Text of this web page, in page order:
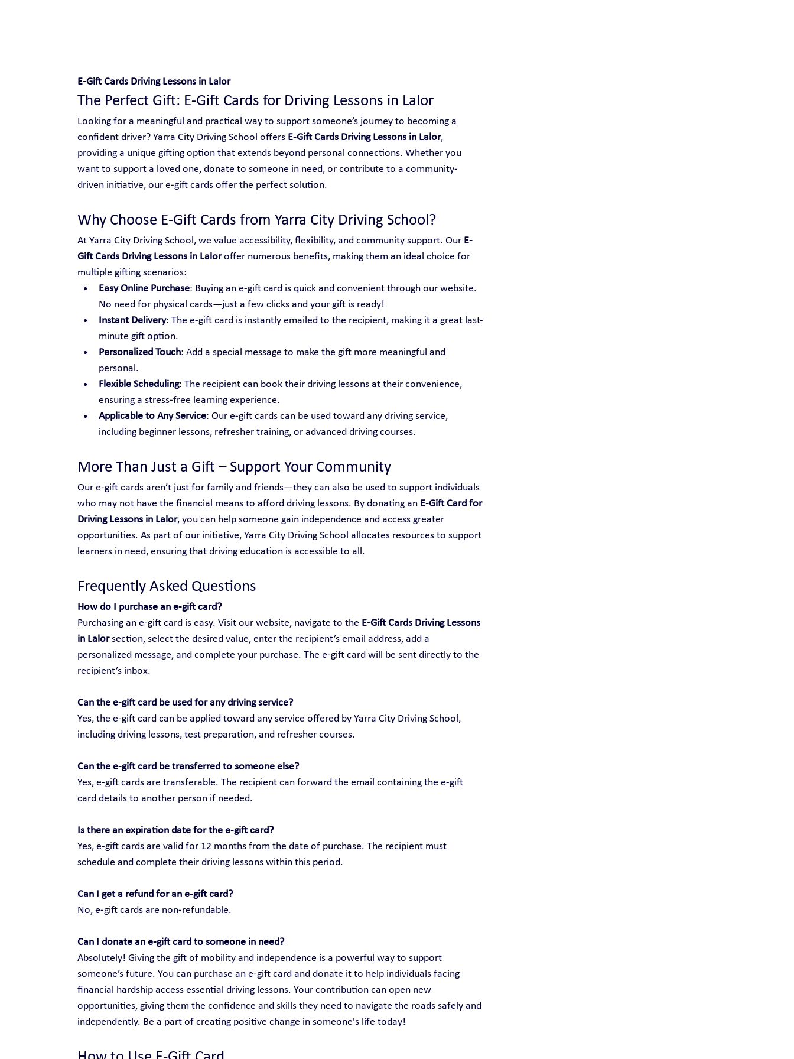
E-Gift Cards Driving Lessons in Lalor
The Perfect Gift: E-Gift Cards for Driving Lessons in Lalor
Looking for a meaningful and practical way to support someone’s journey to becoming a
confident driver? Yarra City Driving School offers E-Gift Cards Driving Lessons in Lalor,
providing a unique gifting option that extends beyond personal connections. Whether you
want to support a loved one, donate to someone in need, or contribute to a community-
driven initiative, our e-gift cards offer the perfect solution.
Why Choose E-Gift Cards from Yarra City Driving School?
At Yarra City Driving School, we value accessibility, flexibility, and community support. Our E-
Gift Cards Driving Lessons in Lalor offer numerous benefits, making them an ideal choice for
multiple gifting scenarios:
Easy Online Purchase: Buying an e-gift card is quick and convenient through our website.
No need for physical cards—just a few clicks and your gift is ready!
Instant Delivery: The e-gift card is instantly emailed to the recipient, making it a great last-
minute gift option.
Personalized Touch: Add a special message to make the gift more meaningful and
personal.
Flexible Scheduling: The recipient can book their driving lessons at their convenience,
ensuring a stress-free learning experience.
Applicable to Any Service: Our e-gift cards can be used toward any driving service,
including beginner lessons, refresher training, or advanced driving courses.
More Than Just a Gift – Support Your Community
Our e-gift cards aren’t just for family and friends—they can also be used to support individuals
who may not have the financial means to afford driving lessons. By donating an E-Gift Card for
Driving Lessons in Lalor, you can help someone gain independence and access greater
opportunities. As part of our initiative, Yarra City Driving School allocates resources to support
learners in need, ensuring that driving education is accessible to all.
Frequently Asked Questions
How do I purchase an e-gift card?
Purchasing an e-gift card is easy. Visit our website, navigate to the E-Gift Cards Driving Lessons
in Lalor section, select the desired value, enter the recipient’s email address, add a
personalized message, and complete your purchase. The e-gift card will be sent directly to the
recipient’s inbox.
Can the e-gift card be used for any driving service?
Yes, the e-gift card can be applied toward any service offered by Yarra City Driving School,
including driving lessons, test preparation, and refresher courses.
Can the e-gift card be transferred to someone else?
Yes, e-gift cards are transferable. The recipient can forward the email containing the e-gift
card details to another person if needed.
Is there an expiration date for the e-gift card?
Yes, e-gift cards are valid for 12 months from the date of purchase. The recipient must
schedule and complete their driving lessons within this period.
Can I get a refund for an e-gift card?
No, e-gift cards are non-refundable.
Can I donate an e-gift card to someone in need?
Absolutely! Giving the gift of mobility and independence is a powerful way to support
someone’s future. You can purchase an e-gift card and donate it to help individuals facing
financial hardship access essential driving lessons. Your contribution can open new
opportunities, giving them the confidence and skills they need to navigate the roads safely and
independently. Be a part of creating positive change in someone's life today!